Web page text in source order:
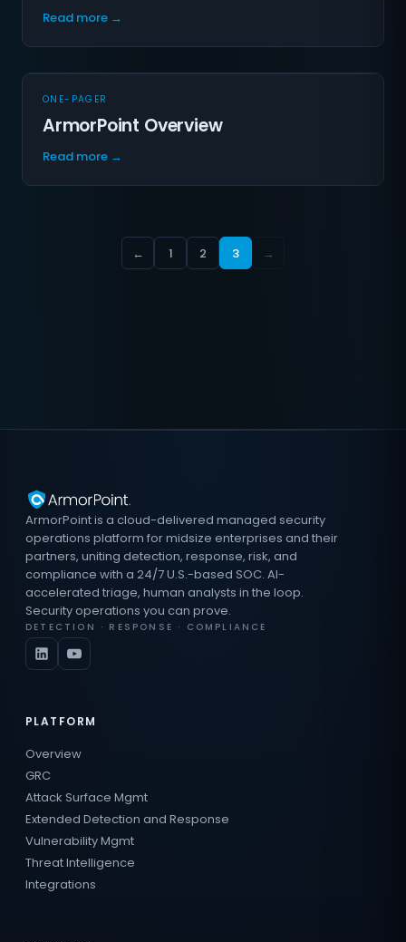
Read more →
ONE-PAGER
ArmorPoint Overview
Read more →
← 1 2 3 →
ArmorPoint is a cloud-delivered managed security
operations platform for midsize enterprises and their
partners, uniting detection, response, risk, and
compliance with a 24/7 U.S.-based SOC. AI-
accelerated triage, human analysts in the loop.
Security operations you can prove.
DETECTION · RESPONSE · COMPLIANCE
PLATFORM
Overview
GRC
Attack Surface Mgmt
Extended Detection and Response
Vulnerability Mgmt
Threat Intelligence
Integrations